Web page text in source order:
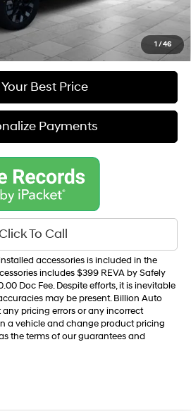
1 / 46
Best Price
Payments
To Call
accessories is included in the
includes $399 REVA by Safely
Doc Fee. Despite efforts, it is inevitable
may be present. Billion Auto
pricing errors or any incorrect
a vehicle and change product pricing
the terms of our guarantees and